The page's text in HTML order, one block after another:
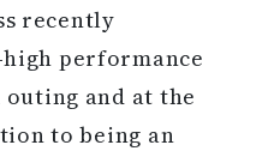
recently
performance
and at the
to being an